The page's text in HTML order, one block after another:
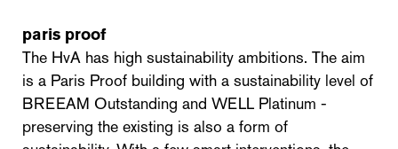
paris proof
The HvA has high sustainability ambitions. The aim
is a Paris Proof building with a sustainability level of
BREEAM Outstanding and WELL Platinum -
preserving the existing is also a form of